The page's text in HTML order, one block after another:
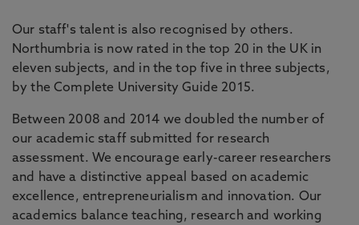
Our staff's talent is also recognised by others.
Northumbria is now rated in the top 20 in the UK in
eleven subjects, and in the top five in three subjects,
by the Complete University Guide 2015.
Between 2008 and 2014 we doubled the number of
our academic staff submitted for research
assessment. We encourage early-career researchers
and have a distinctive appeal based on academic
excellence, entrepreneurialism and innovation. Our
academics balance teaching, research and working